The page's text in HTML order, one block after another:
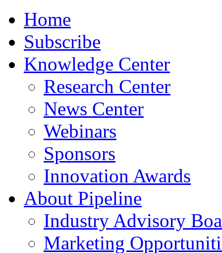
Home
Subscribe
Knowledge Center
Research Center
News Center
Webinars
Sponsors
Innovation Awards
About Pipeline
Industry Advisory
Marketing